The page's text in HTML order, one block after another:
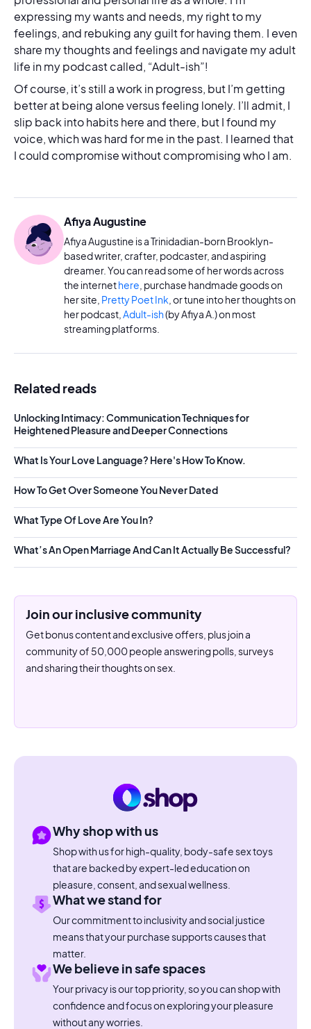
expressing my wants and needs, my right to my
feelings, and rebuking any guilt for having them. I even
share my thoughts and feelings and navigate my adult
life in my podcast called, “Adult-ish”!
Of course, it’s still a work in progress, but I’m getting
better at being alone versus feeling lonely. I’ll admit, I
slip back into habits here and there, but I found my
voice, which was hard for me in the past. I learned that
I could compromise without compromising who I am.
Afiya Augustine
Afiya Augustine is a Trinidadian-born Brooklyn-
based writer, crafter, podcaster, and aspiring
dreamer. You can read some of her words across
the internethere , purchase handmade goods on
her site, Pretty Poet Ink , or tune into her thoughts on
her podcast, Adult-ish(by Afiya A.) on most
streaming platforms.
Related reads
Unlocking Intimacy: Communication Techniques for
Heightened Pleasure and Deeper Connections
What Is Your Love Language? Here's How To Know.
How To Get Over Someone You Never Dated
What Type Of Love Are You In?
What’s An Open Marriage And Can It Actually Be Successful?
Join our inclusive community
Get bonus content and exclusive offers, plus join a
community of 50,000 people answering polls, surveys
and sharing their thoughts on sex.
Why shop with us
Shop with us for high-quality, body-safe sex toys
that are backed by expert-led education on
pleasure, consent, and sexual wellness.
What we stand for
Our commitment to inclusivity and social justice
means that your purchase supports causes that
matter.
We believe in safe spaces
Your privacy is our top priority, so you can shop with
confidence and focus on exploring your pleasure
without any worries.